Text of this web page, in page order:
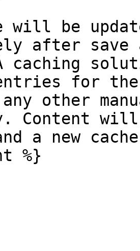
will be
after
caching
for the
other
Content
a new